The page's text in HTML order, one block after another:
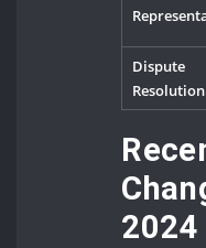
Dispute
Resolution
2024